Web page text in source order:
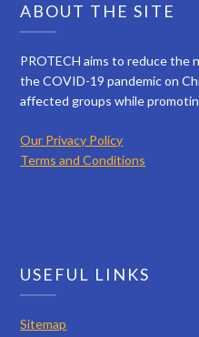
ABOUT THE SITE
PROTECH aims to reduce the
the COVID-19 pandemic on
affected groups while
Our Privacy Policy
Terms and Conditions
USEFUL LINKS
Sitemap